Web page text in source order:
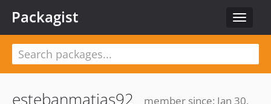
Toggle
Packagist
estebanmatias92
member since: Jan 30,